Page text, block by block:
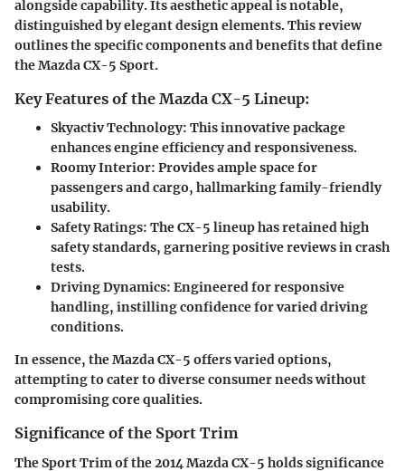
alongside capability. Its aesthetic appeal is notable,
distinguished by elegant design elements. This review
outlines the specific components and benefits that define
the Mazda CX-5 Sport.
Key Features of the Mazda CX-5 Lineup:
Skyactiv Technology: This innovative package
enhances engine efficiency and responsiveness.
Roomy Interior: Provides ample space for
passengers and cargo, hallmarking family-friendly
usability.
Safety Ratings: The CX-5 lineup has retained high
safety standards, garnering positive reviews in crash
tests.
Driving Dynamics: Engineered for responsive
handling, instilling confidence for varied driving
conditions.
In essence, the Mazda CX-5 offers varied options,
attempting to cater to diverse consumer needs without
compromising core qualities.
Significance of the Sport Trim
TheSport Trim of the 2014 Mazda CX-5 holds significance